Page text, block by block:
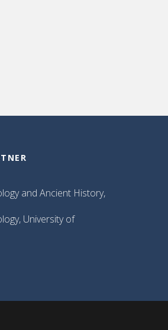
and Ancient History,
University of